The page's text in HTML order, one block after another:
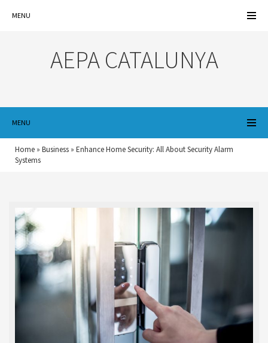
MENU
AEPA CATALUNYA
MENU
Home » Business » Enhance Home Security: All About Security Alarm
Systems